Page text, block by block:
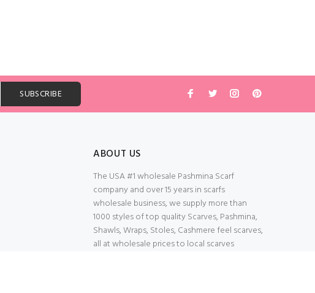
ABOUT US
The USA #1 wholesale Pashmina Scarf
company and over 15 years in scarfs
wholesale business, we supply more than
1000 styles of top quality Scarves, Pashmina,
Shawls, Wraps, Stoles, Cashmere feel scarves,
all at wholesale prices to local scarves